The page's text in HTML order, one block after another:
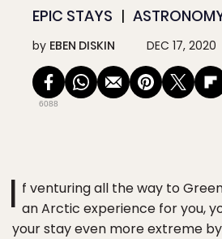
EPIC STAYS
by EBEN DISKIN DEC 17, 2020
6088
I f venturing all the way to
an Arctic experience for you,
your stay even more extreme